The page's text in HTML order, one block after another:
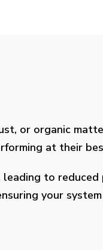
or organic
at their
to reduced
your